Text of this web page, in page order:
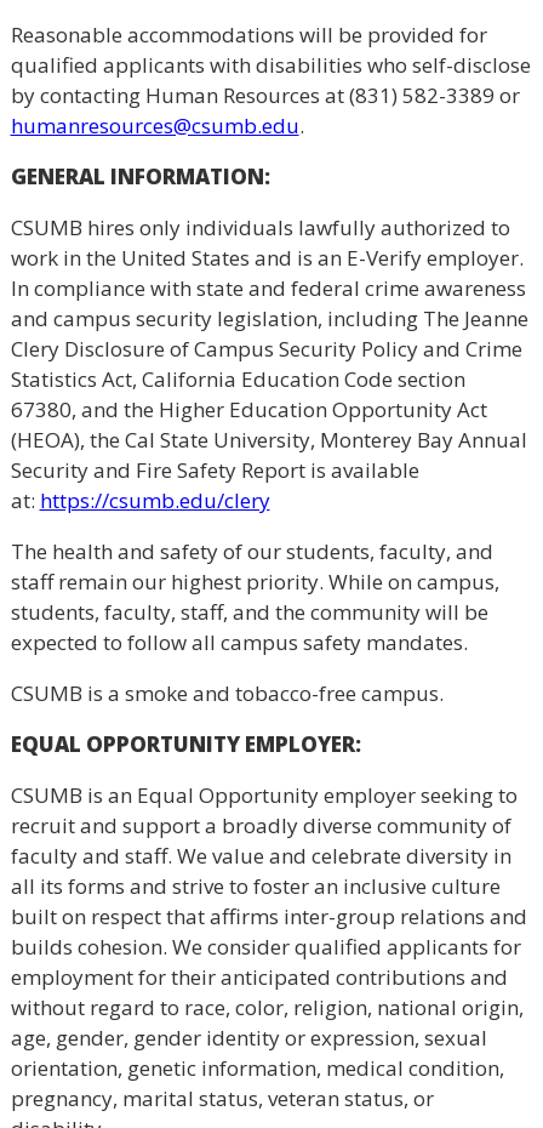
Reasonable accommodations will be provided for
qualified applicants with disabilities who self-disclose
by contacting Human Resources at (831) 582-3389 or
humanresources@csumb.edu.
GENERAL INFORMATION:
CSUMB hires only individuals lawfully authorized to
work in the United States and is an E-Verify employer.
In compliance with state and federal crime awareness
and campus security legislation, including The Jeanne
Clery Disclosure of Campus Security Policy and Crime
Statistics Act, California Education Code section
67380, and the Higher Education Opportunity Act
(HEOA), the Cal State University, Monterey Bay Annual
Security and Fire Safety Report is available
at: https://csumb.edu/clery
The health and safety of our students, faculty, and
staff remain our highest priority. While on campus,
students, faculty, staff, and the community will be
expected to follow all campus safety mandates.
CSUMB is a smoke and tobacco-free campus.
EQUAL OPPORTUNITY EMPLOYER:
CSUMB is an Equal Opportunity employer seeking to
recruit and support a broadly diverse community of
faculty and staff. We value and celebrate diversity in
all its forms and strive to foster an inclusive culture
built on respect that affirms inter-group relations and
builds cohesion. We consider qualified applicants for
employment for their anticipated contributions and
without regard to race, color, religion, national origin,
age, gender, gender identity or expression, sexual
orientation, genetic information, medical condition,
pregnancy, marital status, veteran status, or